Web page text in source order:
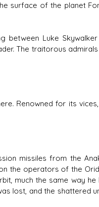
surface of the planet
between Luke
The traitorous
Renowned for its
missiles from the
the operators of the
much the same way he
lost, and the shattered